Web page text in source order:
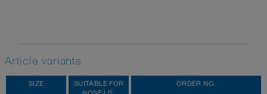
Article variants
SIZE
SUITABLE FOR
ORDER NO.